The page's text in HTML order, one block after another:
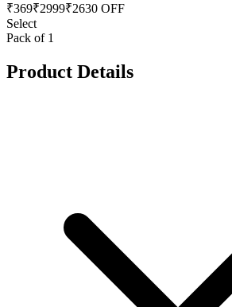
₹369₹2999₹2630 OFF
Select
Pack of 1
Product Details